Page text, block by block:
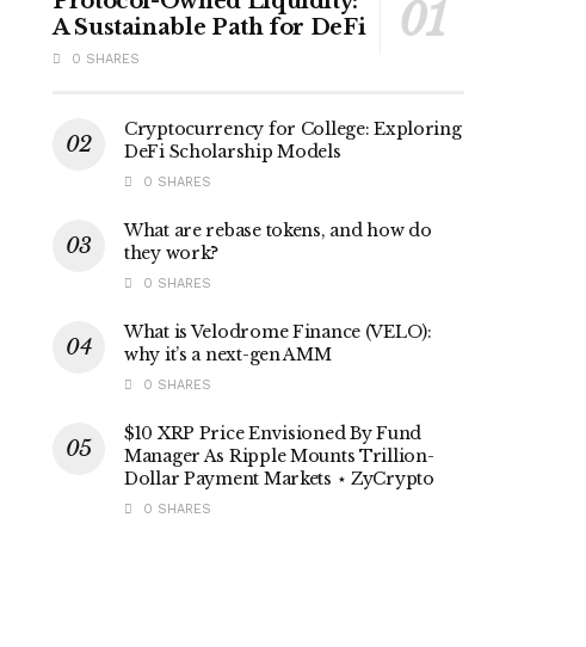
A Sustainable Path for DeFi
0 SHARES
Cryptocurrency for College: Exploring
DeFi Scholarship Models
0 SHARES
What are rebase tokens, and how do
they work?
0 SHARES
What is Velodrome Finance (VELO):
why it’s a next-gen AMM
0 SHARES
$10 XRP Price Envisioned By Fund
Manager As Ripple Mounts Trillion-
Dollar Payment Markets ⋆ ZyCrypto
0 SHARES